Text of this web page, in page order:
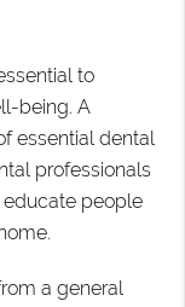
to
being. A
essential dental
professionals
people
a general